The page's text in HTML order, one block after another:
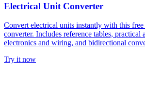
Electrical Unit Converter
Convert electrical units instantly with this
converter. Includes reference tables, practical
electronics and wiring, and bidirectional
Try it now